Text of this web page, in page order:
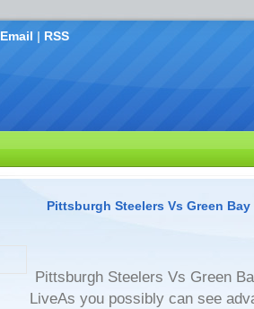
Email | RSS
Pittsburgh Steelers Vs Green
Pittsburgh Steelers Vs Green
LiveAs you possibly can see